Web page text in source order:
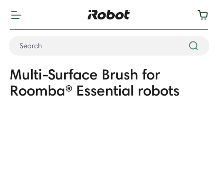
Multi-Surface Brush for
Roomba® Essential robots